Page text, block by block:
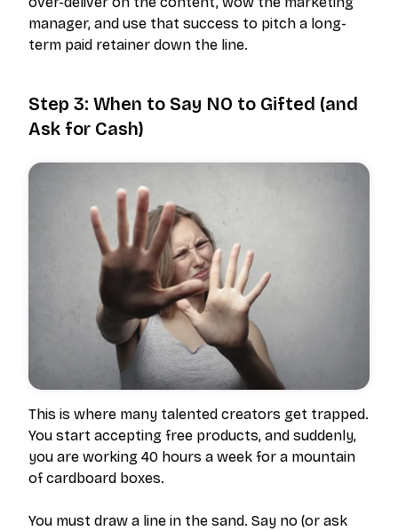
manager, and use that success to pitch a long-
term paid retainer down the line.
Step 3: When to Say NO to Gifted (and
Ask for Cash)
This is where many talented creators get trapped.
You start accepting free products, and suddenly,
you are working 40 hours a week for a mountain
of cardboard boxes.
You must draw a line in the sand. Say no (or ask